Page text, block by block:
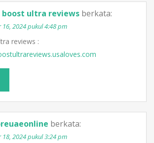
ultra reviews berkata:
16, 2024 pukul 4:48 pm
reviews :
berkata:
18, 2024 pukul 3:24 pm